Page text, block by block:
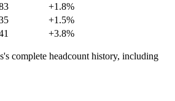
+1.8%
+1.5%
+3.8%
complete headcount history, including